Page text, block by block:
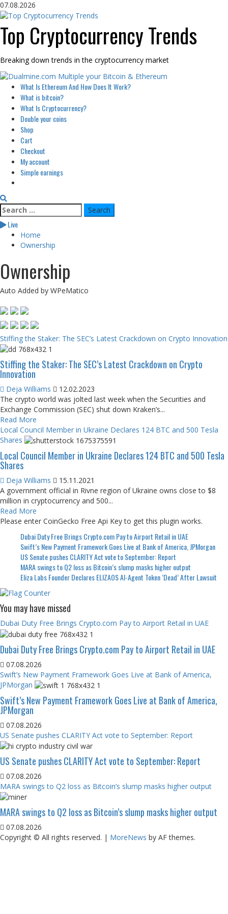
Skip
to
07.08.2026
Top Cryptocurrency Trends
Breaking down trends in the cryptocurrency market
Primary
Menu
What Is Ethereum And How Does It Work?
What is bitcoin?
What Is Cryptocurrency?
Double your coins
Shop
Cart
Checkout
My account
Simple earnings
Search
for:
Live
Home
Ownership
Ownership
Auto Added by WPeMatico
Stiffing the Staker: The SEC’s Latest Crackdown on Crypto Innovation
Stiffing the Staker: The SEC’s Latest Crackdown on Crypto
Innovation
Deja Williams
12.02.2023
The crypto world was jolted last week when the Securities and
Exchange Commission (SEC) shut down Kraken’s...
Read More
Local Council Member in Ukraine Declares 124 BTC and 500 Tesla
Shares
Local Council Member in Ukraine Declares 124 BTC and 500 Tesla
Shares
Deja Williams
15.11.2021
A government official in Rivne region of Ukraine owns close to $8
million in cryptocurrency and 500...
Read More
Please enter CoinGecko Free Api Key to get this plugin works.
Dubai Duty Free Brings Crypto.com Pay to Airport Retail in UAE
Swift’s New Payment Framework Goes Live at Bank of America, JPMorgan
US Senate pushes CLARITY Act vote to September: Report
MARA swings to Q2 loss as Bitcoin’s slump masks higher output
Eliza Labs Founder Declares ELIZAOS AI-Agent Token ‘Dead’ After Lawsuit
You may have missed
Dubai Duty Free Brings Crypto.com Pay to Airport Retail in UAE
Dubai Duty Free Brings Crypto.com Pay to Airport Retail in UAE
07.08.2026
Swift’s New Payment Framework Goes Live at Bank of America,
JPMorgan
Swift’s New Payment Framework Goes Live at Bank of America,
JPMorgan
07.08.2026
US Senate pushes CLARITY Act vote to September: Report
US Senate pushes CLARITY Act vote to September: Report
07.08.2026
MARA swings to Q2 loss as Bitcoin’s slump masks higher output
MARA swings to Q2 loss as Bitcoin’s slump masks higher output
07.08.2026
Copyright © All rights reserved. | MoreNews by AF themes.